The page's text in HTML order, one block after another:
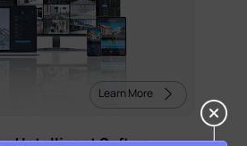
Learn More